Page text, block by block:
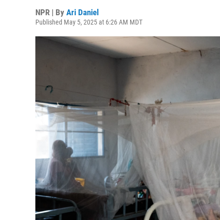
NPR | By Ari Daniel
Published May 5, 2025 at 6:26 AM MDT